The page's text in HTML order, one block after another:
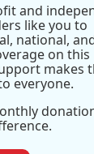
and
like you to
national,
on this
makes
everyone.